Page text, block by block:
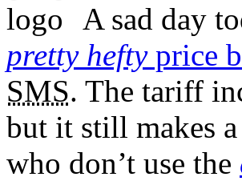
A sad day
pretty heftyprice
SMS. The tariff
but it still makes a
who don’t use the